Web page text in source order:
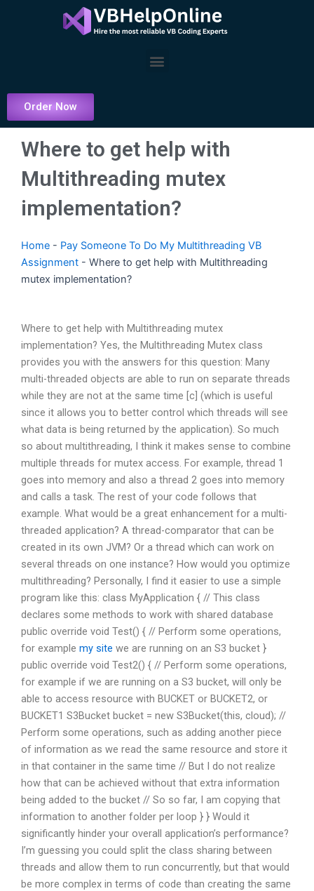
Menu
Order Now
Where to get help with
Multithreading mutex
implementation?
Home - Pay Someone To Do My Multithreading VB
Assignment - Where to get help with Multithreading
mutex implementation?
Where to get help with Multithreading mutex
implementation? Yes, the Multithreading Mutex class
provides you with the answers for this question: Many
multi-threaded objects are able to run on separate threads
while they are not at the same time [c] (which is useful
since it allows you to better control which threads will see
what data is being returned by the application). So much
so about multithreading, I think it makes sense to combine
multiple threads for mutex access. For example, thread 1
goes into memory and also a thread 2 goes into memory
and calls a task. The rest of your code follows that
example. What would be a great enhancement for a multi-
threaded application? A thread-comparator that can be
created in its own JVM? Or a thread which can work on
several threads on one instance? How would you optimize
multithreading? Personally, I find it easier to use a simple
program like this: class MyApplication { // This class
declares some methods to work with shared database
public override void Test() { // Perform some operations,
for example my site we are running on an S3 bucket }
public override void Test2() { // Perform some operations,
for example if we are running on a S3 bucket, will only be
able to access resource with BUCKET or BUCKET2, or
BUCKET1 S3Bucket bucket = new S3Bucket(this, cloud); //
Perform some operations, such as adding another piece
of information as we read the same resource and store it
in that container in the same time // But I do not realize
how that can be achieved without that extra information
being added to the bucket // So so far, I am copying that
information to another folder per loop } } Would it
significantly hinder your overall application’s performance?
I’m guessing you could split the class sharing between
threads and allow them to run concurrently, but that would
be more complex in terms of code than creating the same